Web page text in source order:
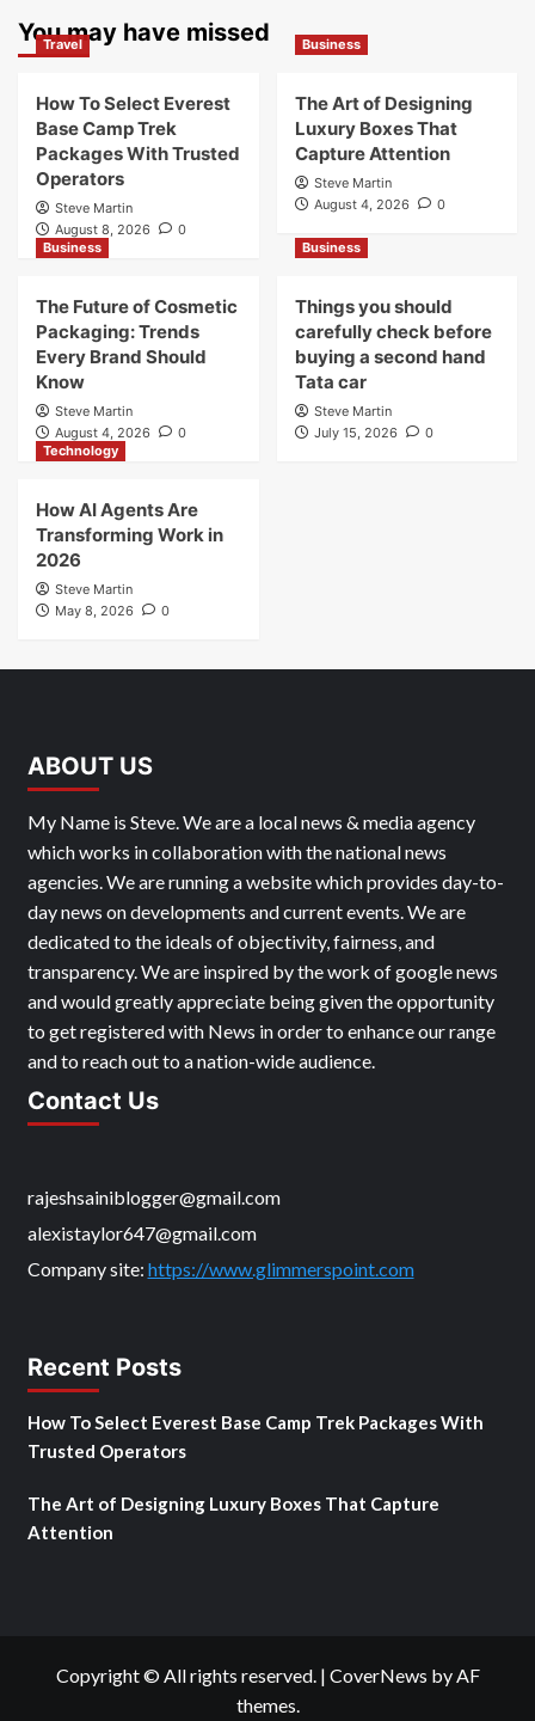
You may have missed
Travel
How To Select Everest
Base Camp Trek
Packages With Trusted
Operators
Steve Martin
August 8, 2026
0
Business
The Art of Designing
Luxury Boxes That
Capture Attention
Steve Martin
August 4, 2026
0
Business
The Future of Cosmetic
Packaging: Trends
Every Brand Should
Know
Steve Martin
August 4, 2026
0
Business
Things you should
carefully check before
buying a second hand
Tata car
Steve Martin
July 15, 2026
0
Technology
How AI Agents Are
Transforming Work in
2026
Steve Martin
May 8, 2026
0
ABOUT US
My Name is Steve. We are a local news & media agency
which works in collaboration with the national news
agencies. We are running a website which provides day-to-
day news on developments and current events. We are
dedicated to the ideals of objectivity, fairness, and
transparency. We are inspired by the work of google news
and would greatly appreciate being given the opportunity
to get registered with News in order to enhance our range
and to reach out to a nation-wide audience.
Contact Us
rajeshsainiblogger@gmail.com
alexistaylor647@gmail.com
Company site: https://www.glimmerspoint.com
Recent Posts
How To Select Everest Base Camp Trek Packages With
Trusted Operators
The Art of Designing Luxury Boxes That Capture
Attention
Copyright © All rights reserved. | CoverNews by AF
themes.